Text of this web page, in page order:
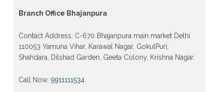
Branch Office Bhajanpura
Contact Address: C-670 Bhajanpura main market Delhi
110053 Yamuna Vihar, Karawal Nagar, GokulPuri,
Shahdara, Dilshad Garden, Geeta Colony, Krishna Nagar.
Call Now: 9911111534